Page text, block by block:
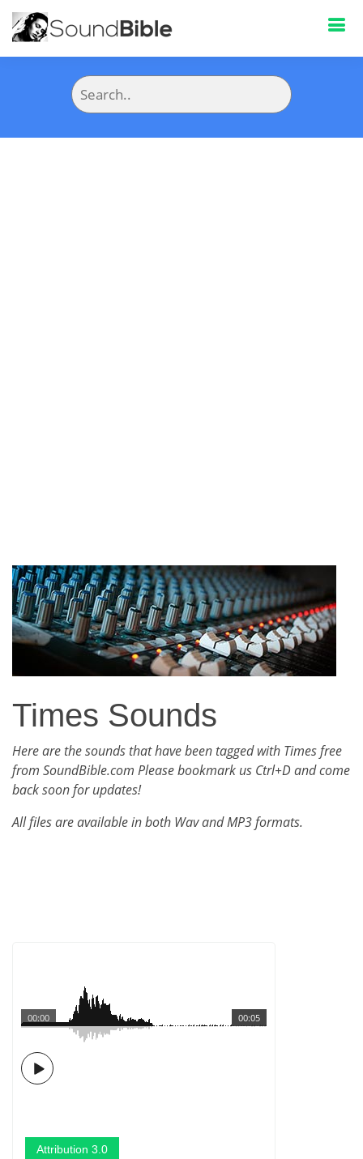
Times Sounds
Here are the sounds that have been tagged with Times free
from SoundBible.com Please bookmark us Ctrl+D and come
back soon for updates!
All files are available in both Wav and MP3 formats.
00:05
00:00
Attribution 3.0